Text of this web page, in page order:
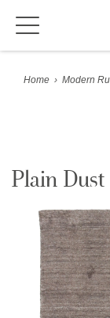
Home › Modern
Plain Dust